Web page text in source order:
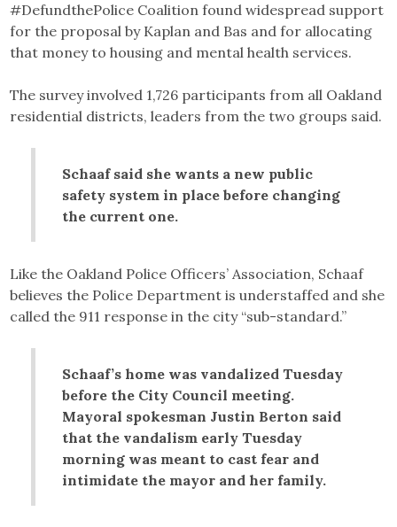
#DefundthePolice Coalition found widespread support
for the proposal by Kaplan and Bas and for allocating
that money to housing and mental health services.
The survey involved 1,726 participants from all Oakland
residential districts, leaders from the two groups said.
Schaaf said she wants a new public
safety system in place before changing
the current one.
Like the Oakland Police Officers’ Association, Schaaf
believes the Police Department is understaffed and she
called the 911 response in the city “sub-standard.”
Schaaf’s home was vandalized Tuesday
before the City Council meeting.
Mayoral spokesman Justin Berton said
that the vandalism early Tuesday
morning was meant to cast fear and
intimidate the mayor and her family.